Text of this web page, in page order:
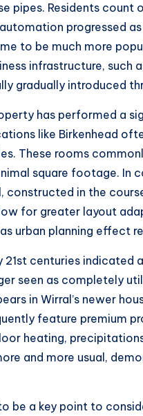
pipes. Residents count
progressed
to be much more
infrastructure, such
gradually introduced
has performed a
like Birkenhead
These rooms
square footage. In
constructed in the
for greater layout
urban planning effect
21st centuries
seen as completely
in Wirral’s newer
feature premium
heating,
and more usual,
be a key point to